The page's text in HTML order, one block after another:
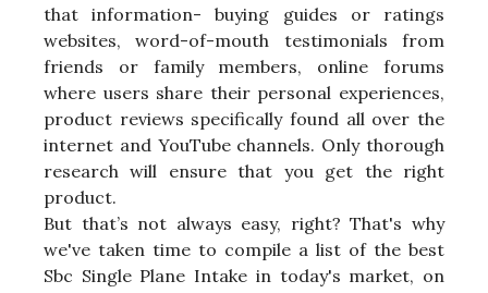
that information- buying guides or ratings
websites, word-of-mouth testimonials from
friends or family members, online forums
where users share their personal experiences,
product reviews specifically found all over the
internet and YouTube channels. Only thorough
research will ensure that you get the right
product.
But that’s not always easy, right? That's why
we've taken time to compile a list of the best
Sbc Single Plane Intake in today's market, on